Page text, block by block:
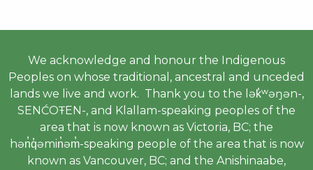
We acknowledge and honour the Indigenous
Peoples on whose traditional, ancestral and unceded
lands we live and work. Thank you to the lək̓ʷəŋən-,
SENĆOŦEN-, and Klallam-speaking peoples of the
area that is now known as Victoria, BC; the
hən̓q̓əmin̓əm̓-speaking people of the area that is now
known as Vancouver, BC; and the Anishinaabe,